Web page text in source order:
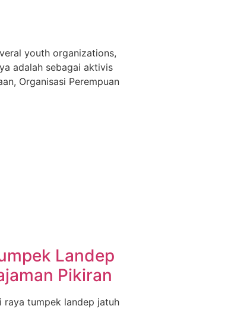
youth organizations,
adalah sebagai aktivis
Organisasi Perempuan
Landep
Pikiran
raya tumpek landep jatuh